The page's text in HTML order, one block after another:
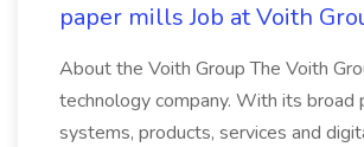
paper mills Job at Voith
About the Voith Group The Voith
technology company. With its broad
systems, products, services and